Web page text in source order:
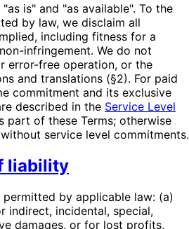
is" and "as available". To the
by law, we disclaim all
including fitness for a
infringement. We do not
error-free operation, or the
and translations (§2). For paid
commitment and its exclusive
described in the Service Level
part of these Terms; otherwise
service level commitments.
liability
by applicable law: (a)
indirect, incidental, special,
damages, or for lost profits,